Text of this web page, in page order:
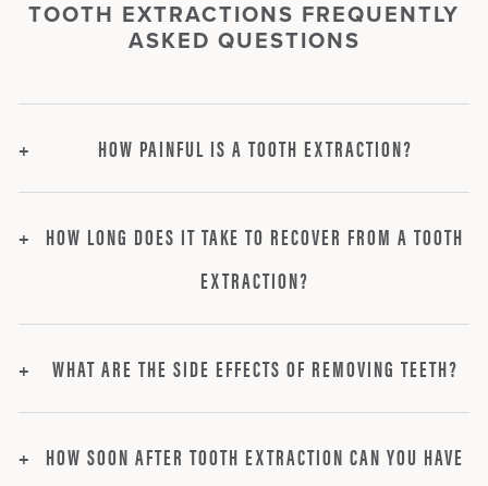
TOOTH EXTRACTIONS FREQUENTLY
ASKED QUESTIONS
HOW PAINFUL IS A TOOTH EXTRACTION?
HOW LONG DOES IT TAKE TO RECOVER FROM A TOOTH
EXTRACTION?
WHAT ARE THE SIDE EFFECTS OF REMOVING TEETH?
HOW SOON AFTER TOOTH EXTRACTION CAN YOU HAVE